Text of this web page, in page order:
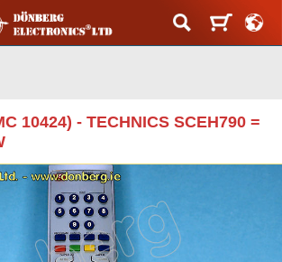
10424) - TECHNICS SCEH790 =